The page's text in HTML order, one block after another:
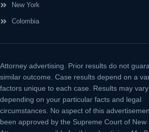
New York
Colombia
Attorney advertising.
Prior results do not
similar outcome. Case results depend on a
factors unique to each case. Results may vary
depending on your particular facts and legal
circumstances. No aspect of this
been approved by the Supreme Court of New